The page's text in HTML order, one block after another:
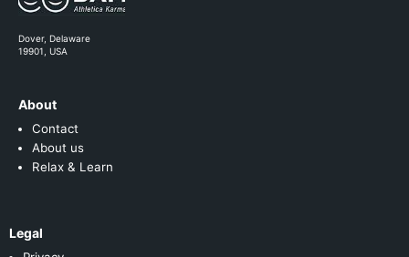
Dover, Delaware
19901, USA
About
Contact
About us
Relax & Learn
Legal